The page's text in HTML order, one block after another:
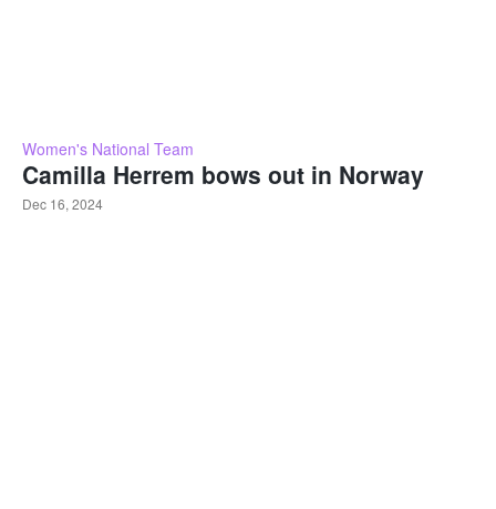
Women's National Team
Camilla Herrem bows out in Norway
Dec 16, 2024